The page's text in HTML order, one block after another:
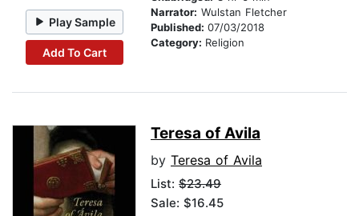
Play Sample
Add To Cart
Narrator: Wulstan Fletcher
Published: 07/03/2018
Category: Religion
Teresa of Avila
by Teresa of Avila
List: $23.49
Sale: $16.45